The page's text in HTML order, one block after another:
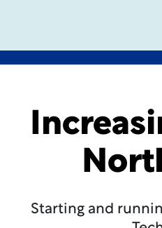
Starting and